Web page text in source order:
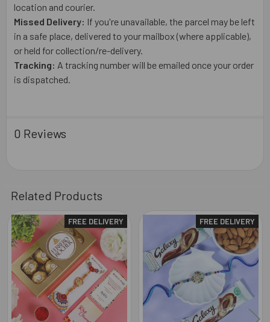
location and courier.
Missed Delivery: If you're unavailable, the parcel may be left
in a safe place, delivered to your mailbox (where applicable),
or held for collection/re-delivery.
Tracking: A tracking number will be emailed once your order
is dispatched.
0 Reviews
Related Products
Related
Products
FREE DELIVERY FREE DELIVERY